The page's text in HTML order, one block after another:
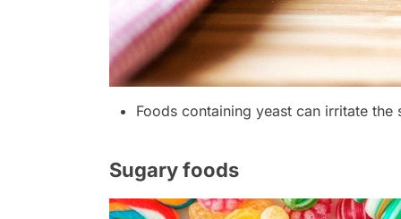
Foods containing yeast can irritate
Sugary foods